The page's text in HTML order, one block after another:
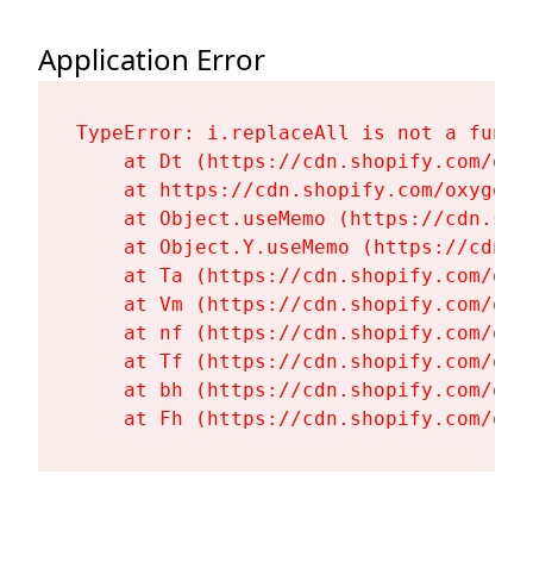
Application Error
TypeError: i.replaceAll is not a
at Dt (https://cdn.shopify.com/
at https://cdn.shopify.com/
at Object.useMemo (https://
at Object.Y.useMemo (https://
at Ta (https://cdn.shopify.com/
at Vm (https://cdn.shopify.com/
at nf (https://cdn.shopify.com/
at Tf (https://cdn.shopify.com/
at bh (https://cdn.shopify.com/
at Fh (https://cdn.shopify.com/